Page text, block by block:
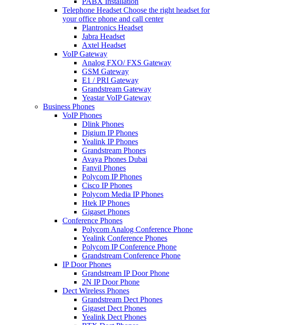
Telephone Headset Choose the right headset for
your office phone and call center
Plantronics Headset
Jabra Headset
Axtel Headset
VoIP Gateway
Analog FXO/ FXS Gateway
GSM Gateway
E1 / PRI Gateway
Grandstream Gateway
Yeastar VoIP Gateway
Business Phones
VoIP Phones
Dlink Phones
Digium IP Phones
Yealink IP Phones
Grandstream Phones
Avaya Phones Dubai
Fanvil Phones
Polycom IP Phones
Cisco IP Phones
Polycom Media IP Phones
Htek IP Phones
Gigaset Phones
Conference Phones
Polycom Analog Conference Phone
Yealink Conference Phones
Polycom IP Conference Phone
Grandstream Conference Phone
IP Door Phones
Grandstream IP Door Phone
2N IP Door Phone
Dect Wireless Phones
Grandstream Dect Phones
Gigaset Dect Phones
Yealink Dect Phones